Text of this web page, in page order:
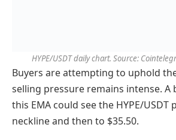
HYPE/USDT daily chart. Source:
Buyers are attempting to uphold
selling pressure remains intense.
this EMA could see the HYPE/
neckline and then to $35.50.